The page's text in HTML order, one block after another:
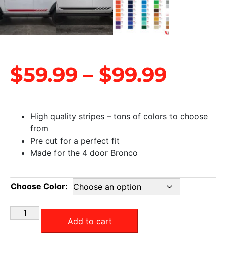
$59.99 – $99.99
High quality stripes – tons of colors to choose
from
Pre cut for a perfect fit
Made for the 4 door Bronco
Choose Color:
Add to cart